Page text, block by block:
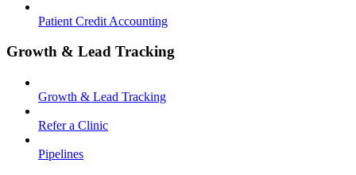
Patient Credit Accounting
Growth & Lead Tracking
Growth & Lead Tracking
Refer a Clinic
Pipelines